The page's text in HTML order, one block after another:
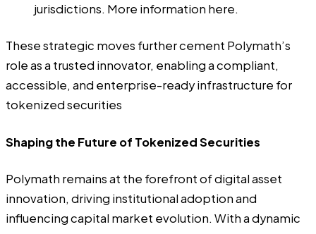
jurisdictions. More information here.
These strategic moves further cement Polymath’s
role as a trusted innovator, enabling a compliant,
accessible, and enterprise-ready infrastructure for
tokenized securities
Shaping the Future of Tokenized Securities
Polymath remains at the forefront of digital asset
innovation, driving institutional adoption and
influencing capital market evolution. With a dynamic